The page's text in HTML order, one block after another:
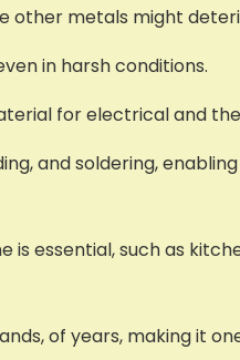
other metals might
in harsh conditions.
for electrical and
and soldering,
is essential, such as
of years, making it